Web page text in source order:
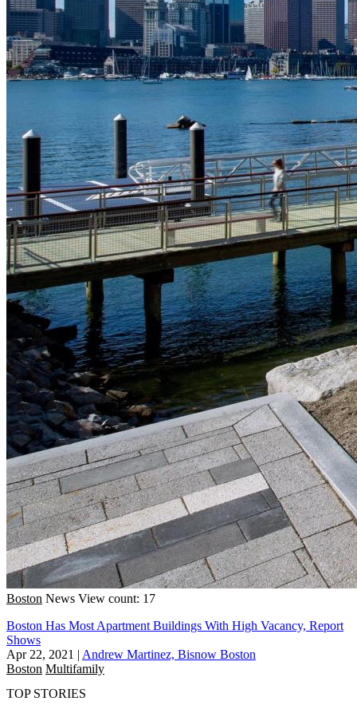
Boston News View count: 17
Boston Has Most Apartment Buildings With High Vacancy, Report
Shows
Apr 22, 2021 | Andrew Martinez, Bisnow Boston
Boston Multifamily
TOP STORIES